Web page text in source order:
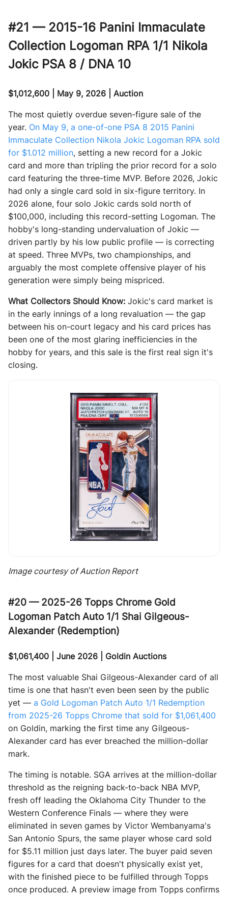
#21 — 2015-16 Panini Immaculate
Collection Logoman RPA 1/1 Nikola
Jokic PSA 8 / DNA 10
$1,012,600 | May 9, 2026 | Auction
The most quietly overdue seven-figure sale of the
year. On May 9, a one-of-one PSA 8 2015 Panini
Immaculate Collection Nikola Jokic Logoman RPA sold
for $1.012 million, setting a new record for a Jokic
card and more than tripling the prior record for a solo
card featuring the three-time MVP. Before 2026, Jokic
had only a single card sold in six-figure territory. In
2026 alone, four solo Jokic cards sold north of
$100,000, including this record-setting Logoman. The
hobby's long-standing undervaluation of Jokic —
driven partly by his low public profile — is correcting
at speed. Three MVPs, two championships, and
arguably the most complete offensive player of his
generation were simply being mispriced.
What Collectors Should Know: Jokic's card market is
in the early innings of a long revaluation — the gap
between his on-court legacy and his card prices has
been one of the most glaring inefficiencies in the
hobby for years, and this sale is the first real sign it's
closing.
Image courtesy of Auction Report
#20 — 2025-26 Topps Chrome Gold
Logoman Patch Auto 1/1 Shai Gilgeous-
Alexander (Redemption)
$1,061,400 | June 2026 | Goldin Auctions
The most valuable Shai Gilgeous-Alexander card of all
time is one that hasn't even been seen by the public
yet — a Gold Logoman Patch Auto 1/1 Redemption
from 2025-26 Topps Chrome that sold for $1,061,400
on Goldin, marking the first time any Gilgeous-
Alexander card has ever breached the million-dollar
mark.
The timing is notable. SGA arrives at the million-dollar
threshold as the reigning back-to-back NBA MVP,
fresh off leading the Oklahoma City Thunder to the
Western Conference Finals — where they were
eliminated in seven games by Victor Wembanyama's
San Antonio Spurs, the same player whose card sold
for $5.11 million just days later. The buyer paid seven
figures for a card that doesn't physically exist yet,
with the finished piece to be fulfilled through Topps
once produced. A preview image from Topps confirms